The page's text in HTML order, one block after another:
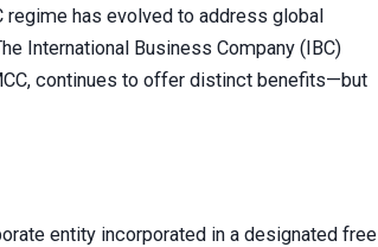
regime has evolved to address global
International Business Company (IBC)
continues to offer distinct benefits—but
entity incorporated in a designated free